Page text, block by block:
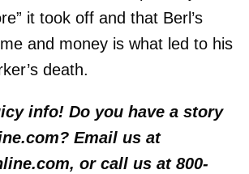
it took off and that Berl’s
and money is what led to his
death.
info! Do you have a story
Email us at
or call us at 800-